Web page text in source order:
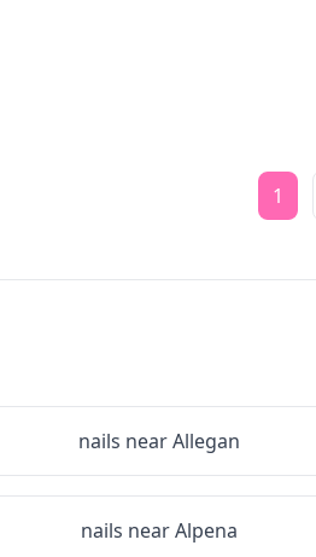
1
nails nearAllegan
nails nearAlpena